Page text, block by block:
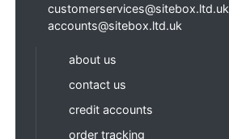
customerservices@sitebox.ltd.uk
accounts@sitebox.ltd.uk
about us
contact us
credit accounts
order tracking